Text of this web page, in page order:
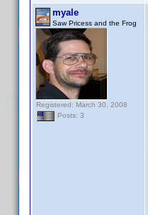
myale
Saw Pricess and the Frog
Registered: March 30, 2008
Posts: 3